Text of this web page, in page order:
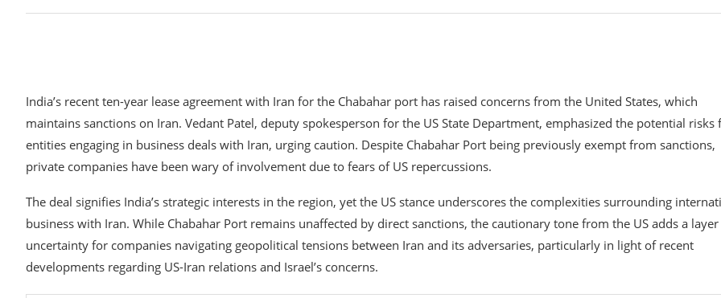
India’s recent ten-year lease agreement with Iran for the Chabahar port has raised concerns from the United States, which
maintains sanctions on Iran. Vedant Patel, deputy spokesperson for the US State Department, emphasized the potential risks
entities engaging in business deals with Iran, urging caution. Despite Chabahar Port being previously exempt from sanctions,
private companies have been wary of involvement due to fears of US repercussions.
The deal signifies India’s strategic interests in the region, yet the US stance underscores the complexities surrounding
business with Iran. While Chabahar Port remains unaffected by direct sanctions, the cautionary tone from the US adds a
uncertainty for companies navigating geopolitical tensions between Iran and its adversaries, particularly in light of recent
developments regarding US-Iran relations and Israel’s concerns.